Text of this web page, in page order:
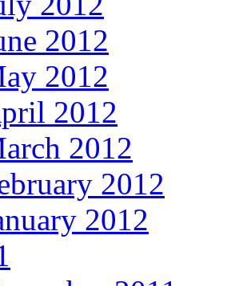
2012
2012
2012
2012
2012
2012